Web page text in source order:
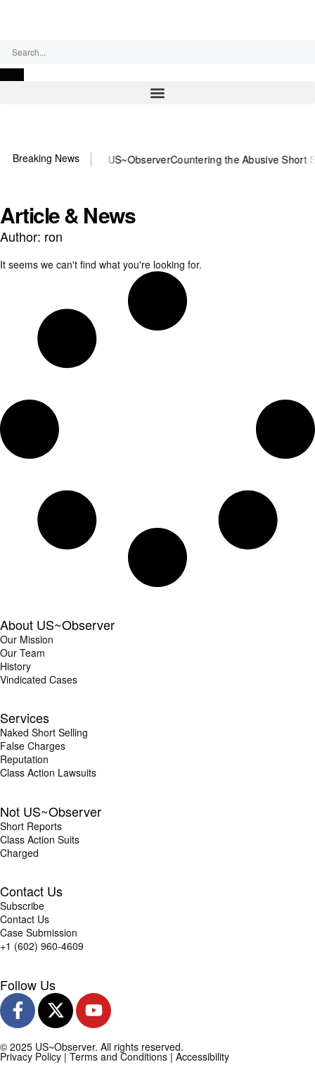
Breaking News
You need US~ObserverCountering the Abusive Short Sell is
Article & News
Author: ron
It seems we can't find what you're looking for.
About US~Observer
Our Mission
Our Team
History
Vindicated Cases
Services
Naked Short Selling
False Charges
Reputation
Class Action Lawsuits
Not US~Observer
Short Reports
Class Action Suits
Charged
Contact Us
Subscribe
Contact Us
Case Submission
+1 (602) 960-4609
Follow Us
© 2025 US~Observer. All rights reserved.
Privacy Policy | Terms and Conditions | Accessibility